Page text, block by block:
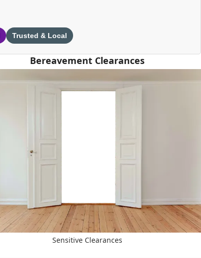
Trusted & Local
Bereavement Clearances
Sensitive Clearances